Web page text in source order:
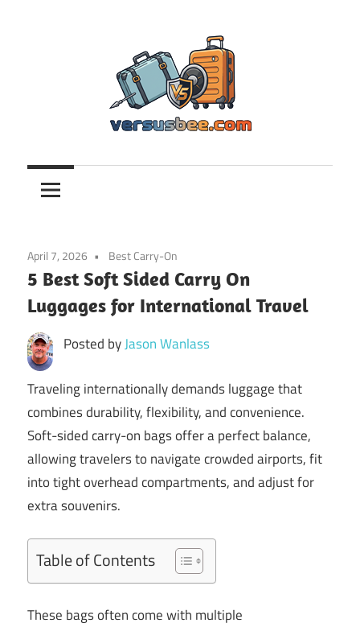
Versusbee.com
April 7, 2026 Best Carry-On
5 Best Soft Sided Carry On
Luggages for International Travel
Posted byJason Wanlass
Traveling internationally demands luggage that
combines durability, flexibility, and convenience.
Soft-sided carry-on bags offer a perfect balance,
allowing travelers to navigate crowded airports, fit
into tight overhead compartments, and adjust for
extra souvenirs.
Table of Contents
These bags often come with multiple